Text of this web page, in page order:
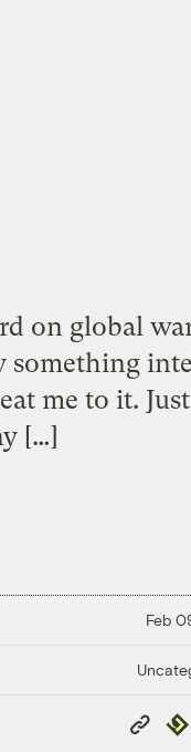
on global
something
me to it.
[…]
Feb
Copy
Link